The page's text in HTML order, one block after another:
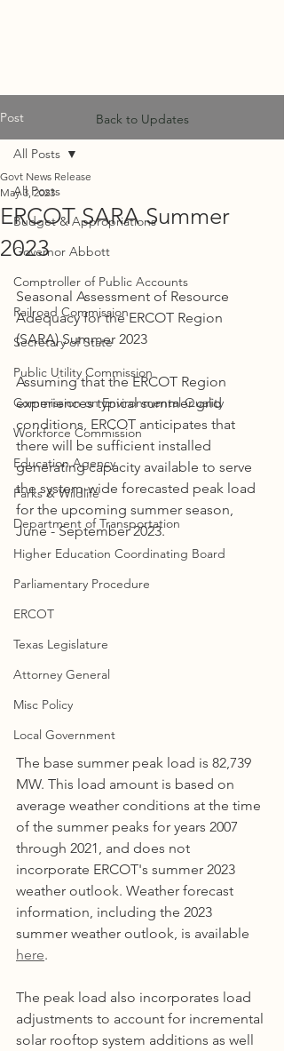
Post
All Posts
Budget & Appropriations
Governor Abbott
Comptroller of Public Accounts
Railroad Commission
Secretary of State
Public Utility Commission
Commission on Environmental Quality
Workforce Commission
Education Agency
Parks & Wildlife
Department of Transportation
Higher Education Coordinating Board
Parliamentary Procedure
ERCOT
Texas Legislature
Attorney General
Misc Policy
Local Government
All Posts
ERCOT SARA Summer
2023
Govt News Release
May 3, 2023
Seasonal Assessment of Resource
Adequacy for the ERCOT Region
(SARA) Summer 2023
Assuming that the ERCOT Region
experiences typical summer grid
conditions, ERCOT anticipates that
there will be sufficient installed
generating capacity available to serve
the system-wide forecasted peak load
for the upcoming summer season,
June - September 2023.
The base summer peak load is 82,739
MW. This load amount is based on
average weather conditions at the time
of the summer peaks for years 2007
through 2021, and does not
incorporate ERCOT's summer 2023
weather outlook. Weather forecast
information, including the 2023
summer weather outlook, is available
here.
The peak load also incorporates load
adjustments to account for incremental
solar rooftop system additions as well
Back to Updates